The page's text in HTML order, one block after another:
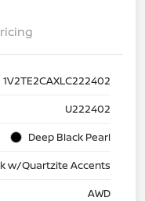
1V2TE2CAXLC222402
U222402
Deep Black Pearl
w/Quartzite Accents
AWD